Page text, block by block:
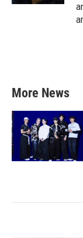
More News